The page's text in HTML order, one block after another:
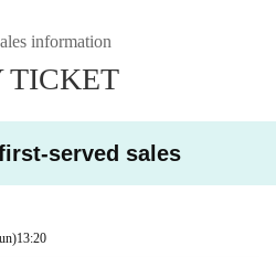
information
TICKET
served sales
13:20